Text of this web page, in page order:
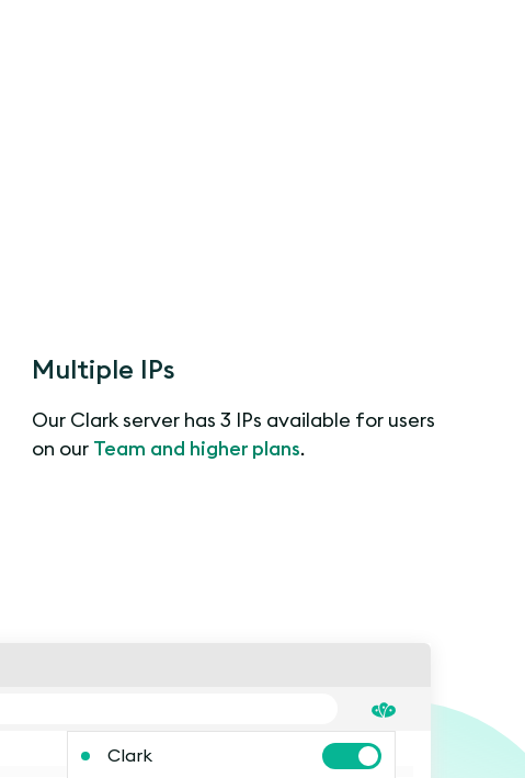
Multiple IPs
Our Clark server has 3 IPs available for users
on our Team and higher plans.
Clark